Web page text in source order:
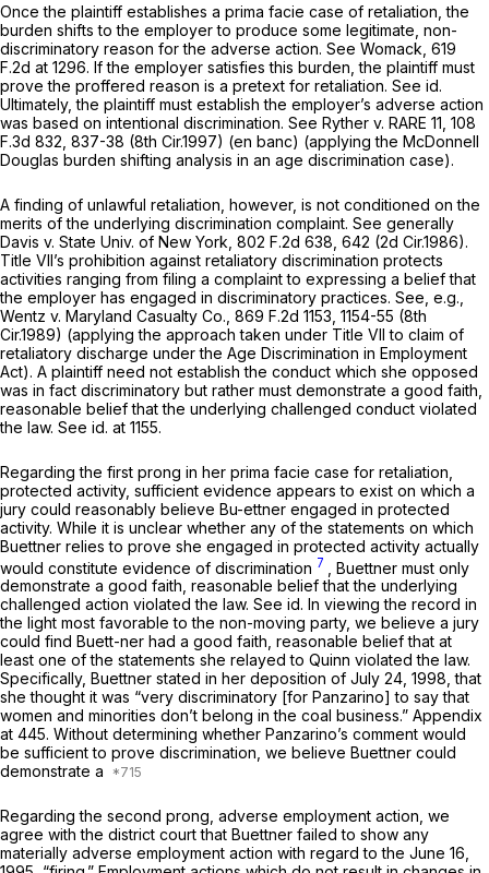
Once the plaintiff establishes a prima facie case of retaliation, the
burden shifts to the employer to produce some legitimate, non-
discriminatory reason for the adverse action. See Womack, 619
F.2d at 1296. If the employer satisfies this burden, the plaintiff must
prove the proffered reason is a pretext for retaliation. See id.
Ultimately, the plaintiff must establish the employer’s adverse action
was based on intentional discrimination. See Ryther v. RARE 11, 108
F.3d 832 , 837-38 (8th Cir.1997) (en banc) (applying the McDonnell
Douglas burden shifting analysis in an age discrimination case).
A finding of unlawful retaliation, however, is not conditioned on the
merits of the underlying discrimination complaint. See generally
Davis v. State Univ. of New York, 802 F.2d 638 , 642 (2d Cir.1986).
Title VII’s prohibition against retaliatory discrimination protects
activities ranging from filing a complaint to expressing a belief that
the employer has engaged in discriminatory practices. See, e.g.,
Wentz v. Maryland Casualty Co., 869 F.2d 1153 , 1154-55 (8th
Cir.1989) (applying the approach taken under Title VII to claim of
retaliatory discharge under the Age Discrimination in Employment
Act). A plaintiff need not establish the conduct which she opposed
was in fact discriminatory but rather must demonstrate a good faith,
reasonable belief that the underlying challenged conduct violated
the law. See id. at 1155.
Regarding the first prong in her prima facie case for retaliation,
protected activity, sufficient evidence appears to exist on which a
jury could reasonably believe Bu-ettner engaged in protected
activity. While it is unclear whether any of the statements on which
Buettner relies to prove she engaged in protected activity actually
would constitute evidence of discrimination 7
, Buettner must only
demonstrate a good faith, reasonable belief that the underlying
challenged action violated the law. See id. In viewing the record in
the light most favorable to the non-moving party, we believe a jury
could find Buett-ner had a good faith, reasonable belief that at
least one of the statements she relayed to Quinn violated the law.
Specifically, Buettner stated in her deposition of July 24, 1998, that
she thought it was “very discriminatory [for Panzarino] to say that
women and minorities don’t belong in the coal business.” Appendix
at 445. Without determining whether Panzarino’s comment would
be sufficient to prove discrimination, we believe Buettner could
demonstrate a
Regarding the second prong, adverse employment action, we
agree with the district court that Buettner failed to show any
materially adverse employment action with regard to the June 16,